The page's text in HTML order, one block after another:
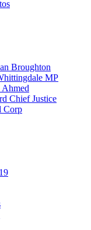
Broughton
MP
Chief Justice
Corp